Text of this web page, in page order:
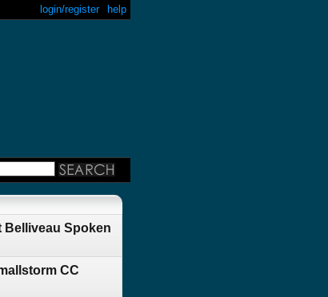
help
login/register
Belliveau Spoken
CC